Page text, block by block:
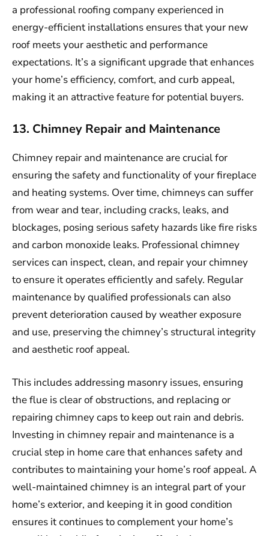
a professional roofing company experienced in
energy-efficient installations ensures that your new
roof meets your aesthetic and performance
expectations. It’s a significant upgrade that enhances
your home’s efficiency, comfort, and curb appeal,
making it an attractive feature for potential buyers.
13. Chimney Repair and Maintenance
Chimney repair and maintenance are crucial for
ensuring the safety and functionality of your fireplace
and heating systems. Over time, chimneys can suffer
from wear and tear, including cracks, leaks, and
blockages, posing serious safety hazards like fire risks
and carbon monoxide leaks. Professional chimney
services can inspect, clean, and repair your chimney
to ensure it operates efficiently and safely. Regular
maintenance by qualified professionals can also
prevent deterioration caused by weather exposure
and use, preserving the chimney’s structural integrity
and aesthetic roof appeal.
This includes addressing masonry issues, ensuring
the flue is clear of obstructions, and replacing or
repairing chimney caps to keep out rain and debris.
Investing in chimney repair and maintenance is a
crucial step in home care that enhances safety and
contributes to maintaining your home’s roof appeal. A
well-maintained chimney is an integral part of your
home’s exterior, and keeping it in good condition
ensures it continues to complement your home’s